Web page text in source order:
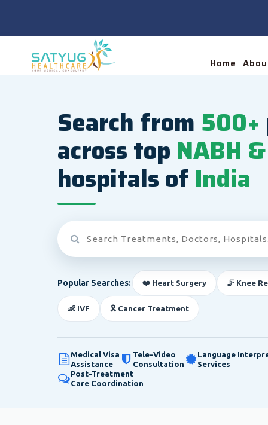
Home
Search from 500+
across top NABH
hospitals of India
Popular Searches: ❤️ Heart Surgery 🦵 Knee
👶 IVF 🎗️ Cancer Treatment
Medical Visa
Assistance
Tele-Video
Consultation
Language
Services
Post-Treatment
Care Coordination